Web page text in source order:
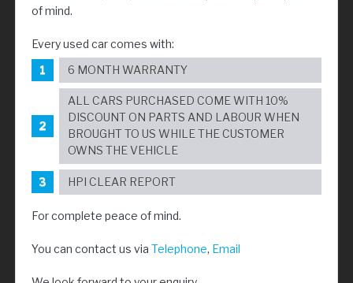
of mind.
Every used car comes with:
6 MONTH WARRANTY
ALL CARS PURCHASED COME WITH 10%
DISCOUNT ON PARTS AND LABOUR WHEN
BROUGHT TO US WHILE THE CUSTOMER
OWNS THE VEHICLE
HPI CLEAR REPORT
For complete peace of mind.
You can contact us via Telephone, Email